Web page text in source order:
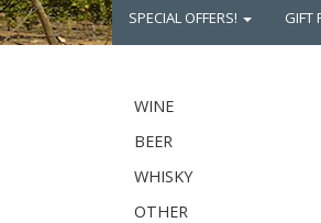
SPECIAL OFFERS! GIFT
WINE
BEER
WHISKY
OTHER